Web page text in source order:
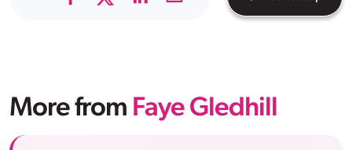
More from Faye Gledhill